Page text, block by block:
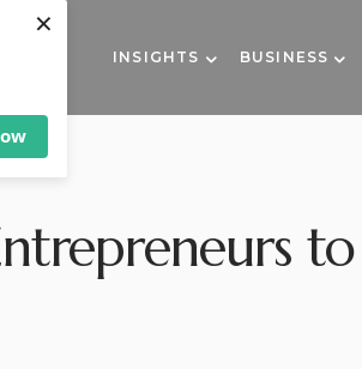
×
INSIGHTS BUSINESS
to